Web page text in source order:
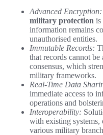
Advanced Encryption:
military protection is
information remains
unauthorised entities.
Immutable Records:
that records cannot
consensus, which
military frameworks.
Real-Time Data
immediate access to
operations and
Interoperability:
with existing systems,
various military